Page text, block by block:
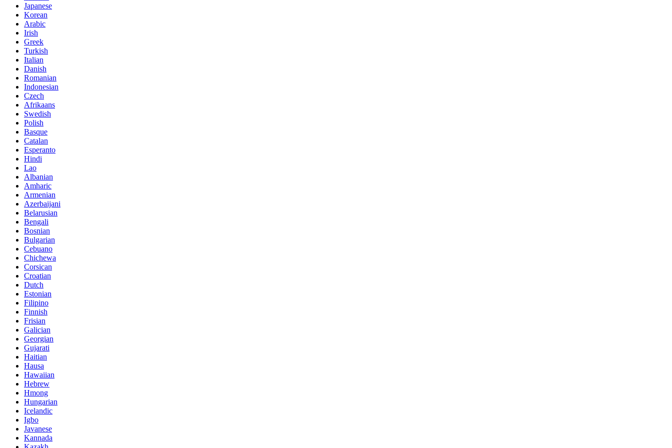
Japanese
Korean
Arabic
Irish
Greek
Turkish
Italian
Danish
Romanian
Indonesian
Czech
Afrikaans
Swedish
Polish
Basque
Catalan
Esperanto
Hindi
Lao
Albanian
Amharic
Armenian
Azerbaijani
Belarusian
Bengali
Bosnian
Bulgarian
Cebuano
Chichewa
Corsican
Croatian
Dutch
Estonian
Filipino
Finnish
Frisian
Galician
Georgian
Gujarati
Haitian
Hausa
Hawaiian
Hebrew
Hmong
Hungarian
Icelandic
Igbo
Javanese
Kannada